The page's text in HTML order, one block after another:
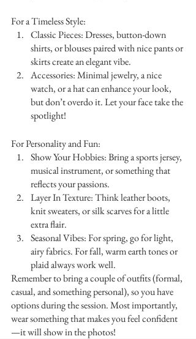
For a Timeless Style:
Classic Pieces: Dresses, button-down
shirts, or blouses paired with nice pants or
skirts create an elegant vibe.
Accessories: Minimal jewelry, a nice
watch, or a hat can enhance your look,
but don’t overdo it. Let your face take the
spotlight!
For Personality and Fun:
Show Your Hobbies: Bring a sports jersey,
musical instrument, or something that
reflects your passions.
Layer In Texture: Think leather boots,
knit sweaters, or silk scarves for a little
extra flair.
Seasonal Vibes: For spring, go for light,
airy fabrics. For fall, warm earth tones or
plaid always work well.
Remember to bring a couple of outfits (formal,
casual, and something personal), so you have
options during the session. Most importantly,
wear something that makes you feel confident
—it will show in the photos!